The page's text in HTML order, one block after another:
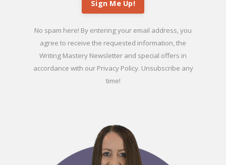
Sign Me Up!
No spam here! By entering your email address, you
agree to receive the requested information, the
Writing Mastery Newsletter and special offers in
accordance with our Privacy Policy. Unsubscribe any
time!